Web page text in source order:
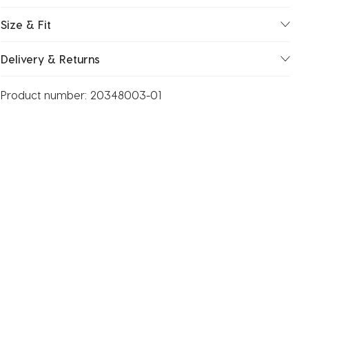
Size & Fit
Delivery & Returns
Product number: 20348003-01